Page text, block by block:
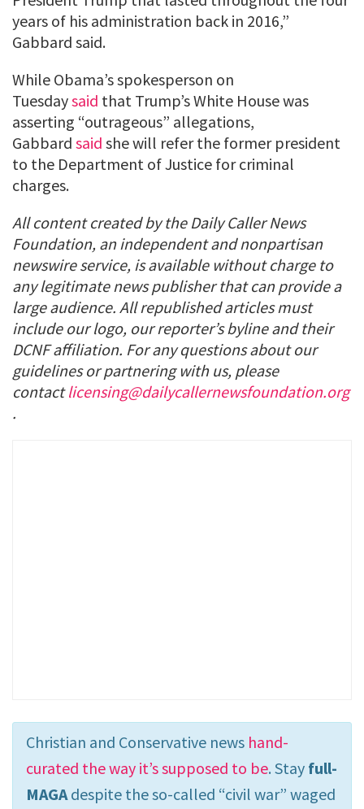
years of his administration back in 2016,”
Gabbard said.
While Obama’s spokesperson on
Tuesdaysaid that Trump’s White House was
asserting “outrageous” allegations,
Gabbard said she will refer the former president
to the Department of Justice for criminal
charges.
All content created by the Daily Caller News
Foundation, an independent and nonpartisan
newswire service, is available without charge to
any legitimate news publisher that can provide a
large audience. All republished articles must
include our logo, our reporter’s byline and their
DCNF affiliation. For any questions about our
guidelines or partnering with us, please
contactlicensing@dailycallernewsfoundation.org
.
Christian and Conservative news hand-
curated the way it’s supposed to be. Stay full-
MAGAdespite the so-called “civil war” waged